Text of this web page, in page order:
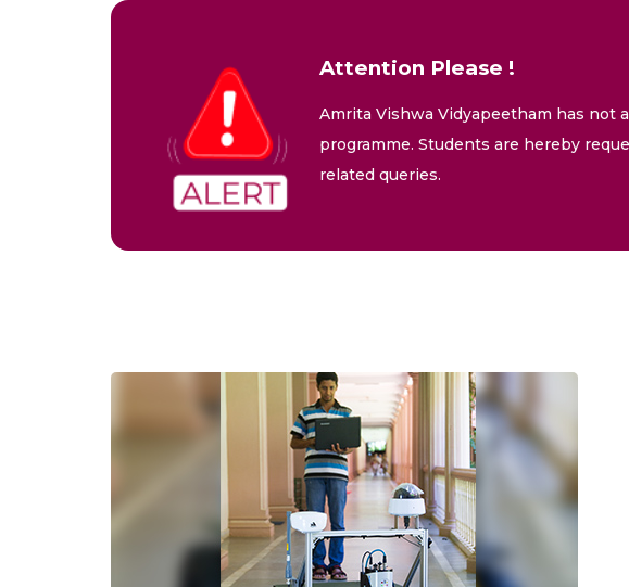
Attention Please !
Amrita Vishwa Vidyapeetham has not
programme. Students are hereby
related queries.